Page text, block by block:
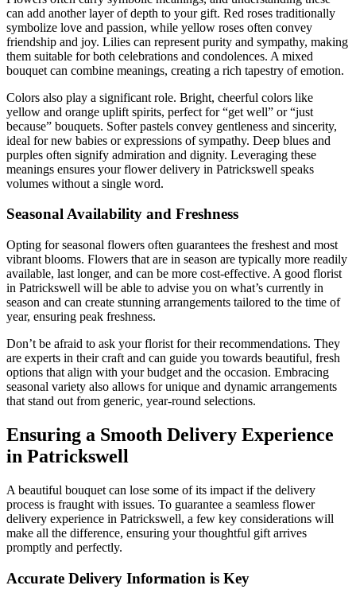
can add another layer of depth to your gift. Red roses traditionally
symbolize love and passion, while yellow roses often convey
friendship and joy. Lilies can represent purity and sympathy, making
them suitable for both celebrations and condolences. A mixed
bouquet can combine meanings, creating a rich tapestry of emotion.
Colors also play a significant role. Bright, cheerful colors like
yellow and orange uplift spirits, perfect for “get well” or “just
because” bouquets. Softer pastels convey gentleness and sincerity,
ideal for new babies or expressions of sympathy. Deep blues and
purples often signify admiration and dignity. Leveraging these
meanings ensures your flower delivery in Patrickswell speaks
volumes without a single word.
Seasonal Availability and Freshness
Opting for seasonal flowers often guarantees the freshest and most
vibrant blooms. Flowers that are in season are typically more readily
available, last longer, and can be more cost-effective. A good florist
in Patrickswell will be able to advise you on what’s currently in
season and can create stunning arrangements tailored to the time of
year, ensuring peak freshness.
Don’t be afraid to ask your florist for their recommendations. They
are experts in their craft and can guide you towards beautiful, fresh
options that align with your budget and the occasion. Embracing
seasonal variety also allows for unique and dynamic arrangements
that stand out from generic, year-round selections.
Ensuring a Smooth Delivery Experience
in Patrickswell
A beautiful bouquet can lose some of its impact if the delivery
process is fraught with issues. To guarantee a seamless flower
delivery experience in Patrickswell, a few key considerations will
make all the difference, ensuring your thoughtful gift arrives
promptly and perfectly.
Accurate Delivery Information is Key